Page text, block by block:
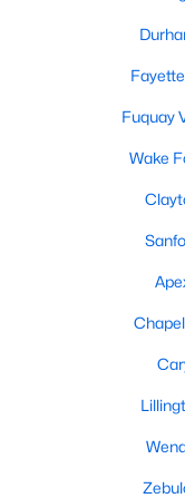
Durham, NC
88
Avg.
on
Popular
New
Fuquay
Wake